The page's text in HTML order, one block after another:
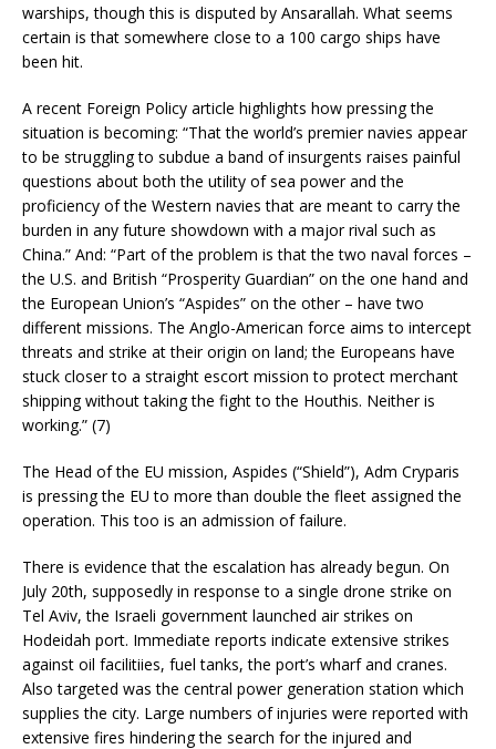
warships, though this is disputed by Ansarallah. What seems
certain is that somewhere close to a 100 cargo ships have
been hit.
A recent Foreign Policy article highlights how pressing the
situation is becoming: “That the world’s premier navies appear
to be struggling to subdue a band of insurgents raises painful
questions about both the utility of sea power and the
proficiency of the Western navies that are meant to carry the
burden in any future showdown with a major rival such as
China.” And: “Part of the problem is that the two naval forces –
the U.S. and British “Prosperity Guardian” on the one hand and
the European Union’s “Aspides” on the other – have two
different missions. The Anglo-American force aims to intercept
threats and strike at their origin on land; the Europeans have
stuck closer to a straight escort mission to protect merchant
shipping without taking the fight to the Houthis. Neither is
working.” (7)
The Head of the EU mission, Aspides (“Shield”), Adm Cryparis
is pressing the EU to more than double the fleet assigned the
operation. This too is an admission of failure.
There is evidence that the escalation has already begun. On
July 20th, supposedly in response to a single drone strike on
Tel Aviv, the Israeli government launched air strikes on
Hodeidah port. Immediate reports indicate extensive strikes
against oil facilitiies, fuel tanks, the port’s wharf and cranes.
Also targeted was the central power generation station which
supplies the city. Large numbers of injuries were reported with
extensive fires hindering the search for the injured and